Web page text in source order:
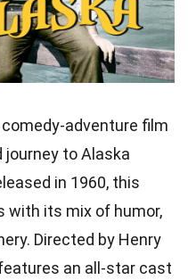
adventure film
to Alaska
in 1960, this
with its mix of humor,
Directed by Henry
an all-star cast